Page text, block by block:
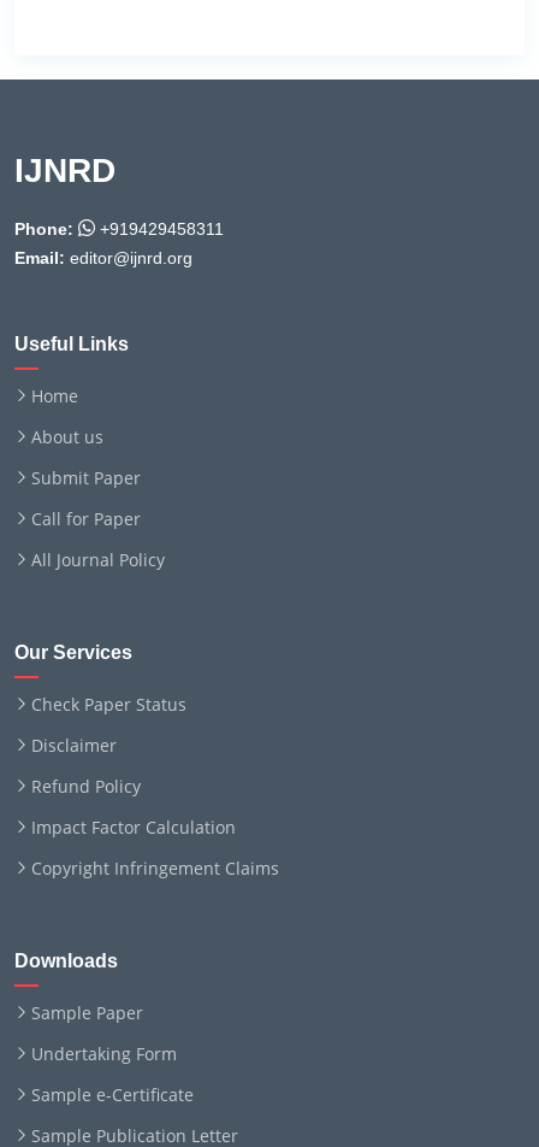
IJNRD
Phone:
+919429458311
Email: editor@ijnrd.org
Useful Links
Home
About us
Submit Paper
Call for Paper
All Journal Policy
Our Services
Check Paper Status
Disclaimer
Refund Policy
Impact Factor Calculation
Copyright Infringement Claims
Downloads
Sample Paper
Undertaking Form
Sample e-Certificate
Sample Publication Letter